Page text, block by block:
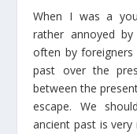
When I was a
rather annoyed
often by
past over the
between the
escape. We
ancient past is